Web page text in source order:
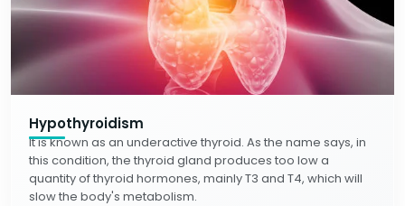
Hypothyroidism
It is known as an underactive thyroid. As the name says, in
this condition, the thyroid gland produces too low a
quantity of thyroid hormones, mainly T3 and T4, which will
slow the body's metabolism.